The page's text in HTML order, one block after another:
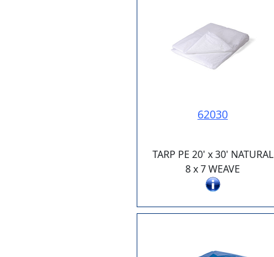
62030
TARP PE 20' x 30' NATURAL
8 x 7 WEAVE